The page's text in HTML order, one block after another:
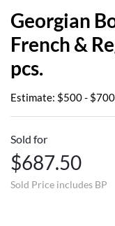
Georgian
French &
pcs.
Estimate: $500 - $700
Sold for
$687.50
Sold Price includes BP